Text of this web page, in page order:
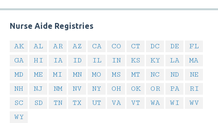
Nurse Aide Registries
AK AL AR AZ CA CO CT DC DE
FL
GA
HI IA ID IL IN KS KY LA
MA
MD
ME MI MN MO MS MT NC ND
NE
NH
NJ NM NV NY OH OK OR PA
RI
SC
SD TN TX UT VA VT WA WI
WV
WY